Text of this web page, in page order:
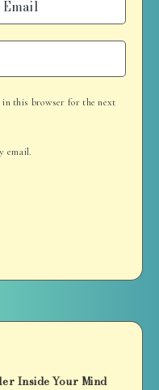
in this browser for the next
email.
Inside Your Mind